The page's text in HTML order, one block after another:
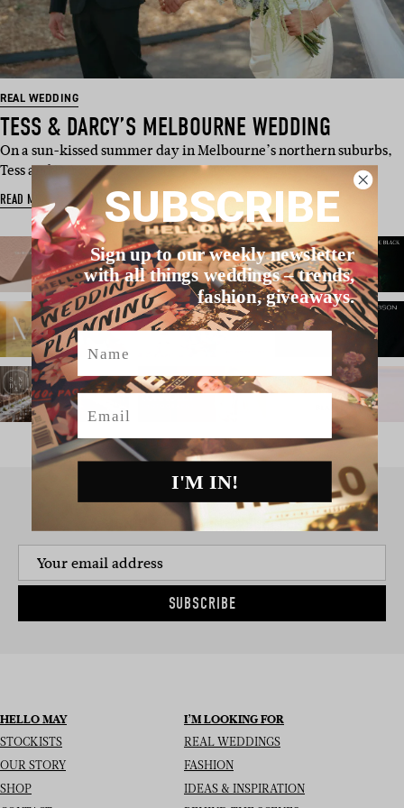
REAL WEDDING
TESS & DARCY’S MELBOURNE WEDDING
On a sun-kissed summer day in Melbourne’s northern suburbs,
Tess and Darcy got…
READ MORE
SIGN UP TO THE NEWSLETTER
SUBSCRIBE
HELLO MAY
STOCKISTS
OUR STORY
SHOP
I’M LOOKING FOR
REAL WEDDINGS
FASHION
IDEAS & INSPIRATION
SUBSCRIBE
Sign up to our weekly newsletter
with all things weddings – trends,
fashion, giveaways.
Name
Email
I'M IN!